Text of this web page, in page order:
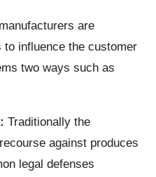
are
influence the customer
two ways such as
Traditionally the
against produces
legal defenses